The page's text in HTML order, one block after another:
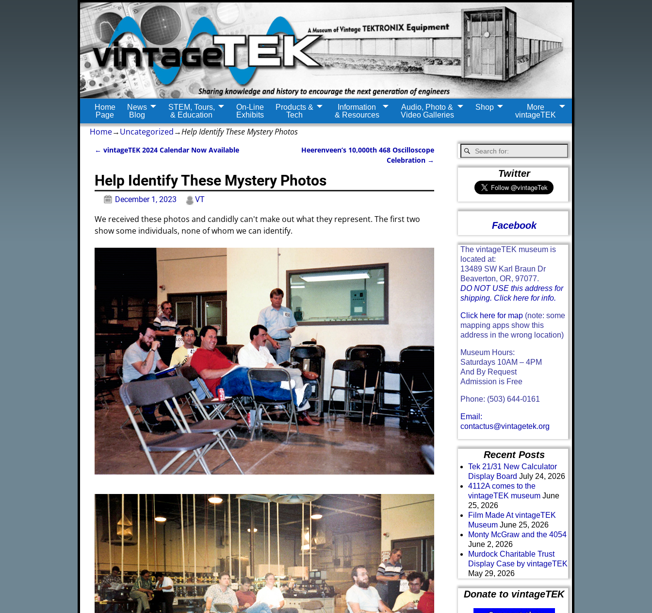
Home
Page
News
Blog
STEM, Tours,
& Education
On-Line
Exhibits
Products &
Tech
Information
& Resources
Audio, Photo &
Video Galleries
Shop
More
vintageTEK
Home→Uncategorized→Help Identify These Mystery Photos
← vintageTEK 2024 Calendar Now Available
Heerenveen’s 10,000th 468 Oscilloscope
Celebration →
Help Identify These Mystery Photos
December 1, 2023 VT
We received these photos and candidly can't make out what they represent. The first two
show some individuals, none of whom we can identify.
Twitter
Facebook
The vintageTEK museum is
located at:
13489 SW Karl Braun Dr
Beaverton, OR, 97077.
DO NOT USE this address for
shipping. Click here for info.
Click here for map(note: some
mapping apps show this
address in the wrong location)
Museum Hours:
Saturdays 10AM – 4PM
And By Request
Admission is Free
Phone: (503) 644-0161
Email:
contactus@vintagetek.org
Recent Posts
Tek 21/31 New Calculator
Display Board July 24, 2026
4112A comes to the
vintageTEK museum June
25, 2026
Film Made At vintageTEK
Museum June 25, 2026
Monty McGraw and the 4054
June 2, 2026
Murdock Charitable Trust
Display Case by vintageTEK
May 29, 2026
Donate to vintageTEK